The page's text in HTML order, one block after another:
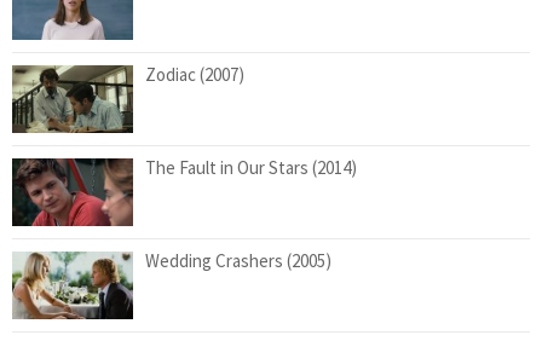
Zodiac (2007)
The Fault in Our Stars (2014)
Wedding Crashers (2005)